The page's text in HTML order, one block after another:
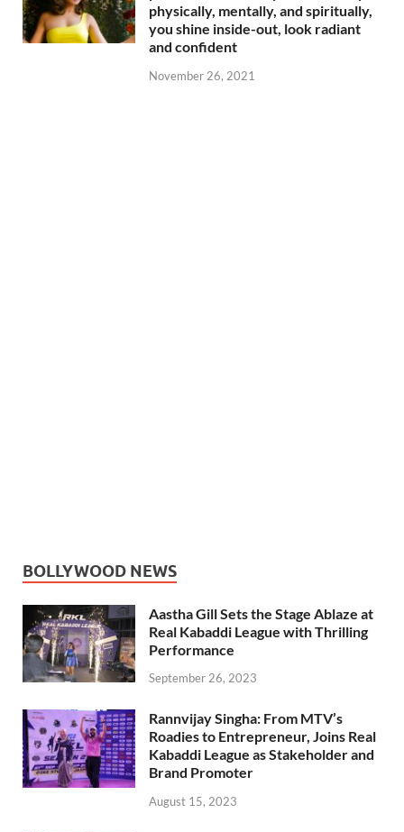
physically, mentally, and spiritually,
you shine inside-out, look radiant
and confident
November 26, 2021
BOLLYWOOD NEWS
Aastha Gill Sets the Stage Ablaze at
Real Kabaddi League with Thrilling
Performance
September 26, 2023
Rannvijay Singha: From MTV’s
Roadies to Entrepreneur, Joins Real
Kabaddi League as Stakeholder and
Brand Promoter
August 15, 2023